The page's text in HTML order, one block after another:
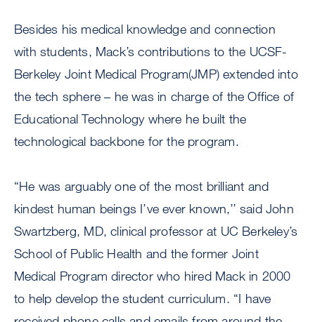
Besides his medical knowledge and connection
with students, Mack’s contributions to the UCSF-
Berkeley Joint Medical Program(JMP) extended into
the tech sphere – he was in charge of the Office of
Educational Technology where he built the
technological backbone for the program.
“He was arguably one of the most brilliant and
kindest human beings I’ve ever known,’’ said John
Swartzberg, MD, clinical professor at UC Berkeley’s
School of Public Health and the former Joint
Medical Program director who hired Mack in 2000
to help develop the student curriculum. “I have